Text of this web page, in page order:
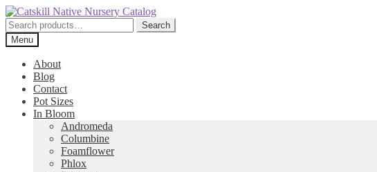
Skip
to
navigation
Skip
to
content
Search
for:
Search
Menu
About
Blog
Contact
Pot Sizes
In Bloom
Andromeda
Columbine
Foamflower
Phlox